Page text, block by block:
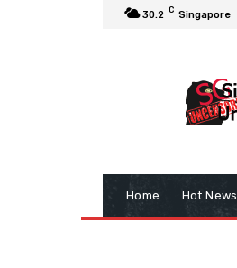
30.2 C Singapore
Home Hot News